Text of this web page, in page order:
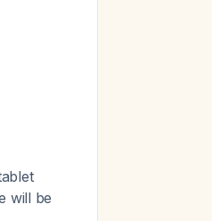
will be